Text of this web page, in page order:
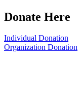
Donate Here
Individual Donation
Organization Donation